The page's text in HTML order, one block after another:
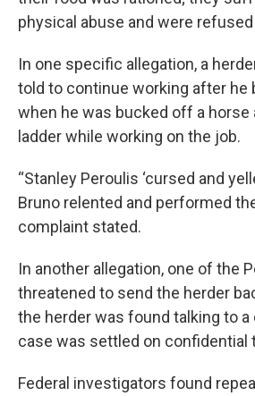
physical abuse and were
In one specific allegation, a
told to continue working after he
when he was bucked off a horse
ladder while working on the job.
“Stanley Peroulis ‘cursed and
Bruno relented and performed the
complaint stated.
In another allegation, one of the
threatened to send the herder
the herder was found talking to a
case was settled on confidential
Federal investigators found